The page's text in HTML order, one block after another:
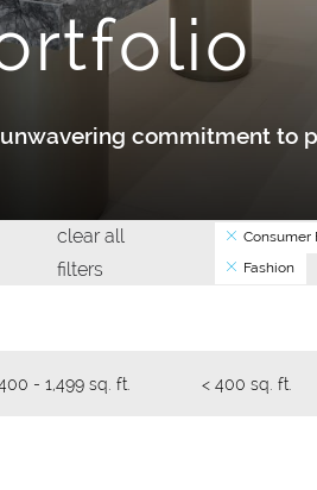
commitment to
clear all
filters
Consumer
Fashion
- 1,499 sq. ft. < 400 sq. ft.